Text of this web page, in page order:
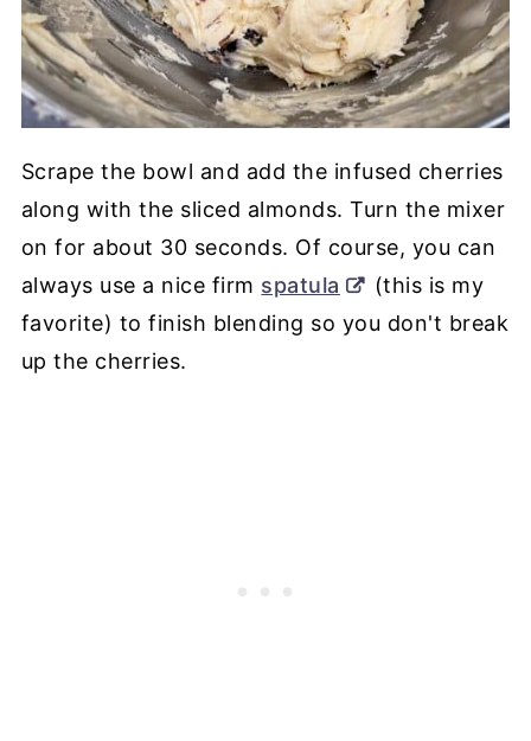
Scrape the bowl and add the infused cherries
along with the sliced almonds. Turn the mixer
on for about 30 seconds. Of course, you can
always use a nice firm spatula
(this is my
favorite) to finish blending so you don't break
up the cherries.